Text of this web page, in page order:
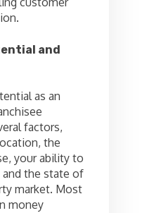
and
as an
factors,
the
your ability to
and the state of
market. Most
money